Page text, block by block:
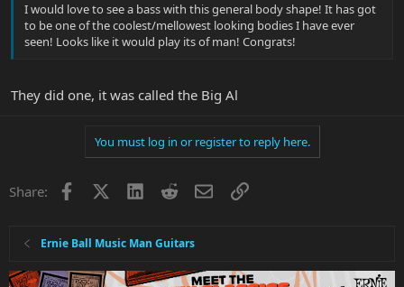
I would love to see a bass with this general body shape! It has got
to be one of the coolest/mellowest looking bodies I have ever
seen! Looks like it would play its of man! Congrats!
They did one, it was called the Big Al
You must log in or register to reply here.
Share: Facebook LinkedInRedditEmailLink
Ernie Ball Music Man Guitars